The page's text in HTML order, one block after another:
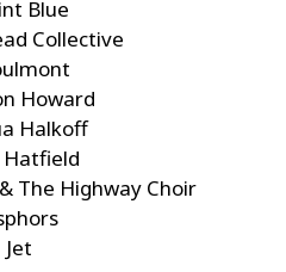
Blue
Collective
Howard
Halkoff
Hatfield
The Highway Choir
Jet